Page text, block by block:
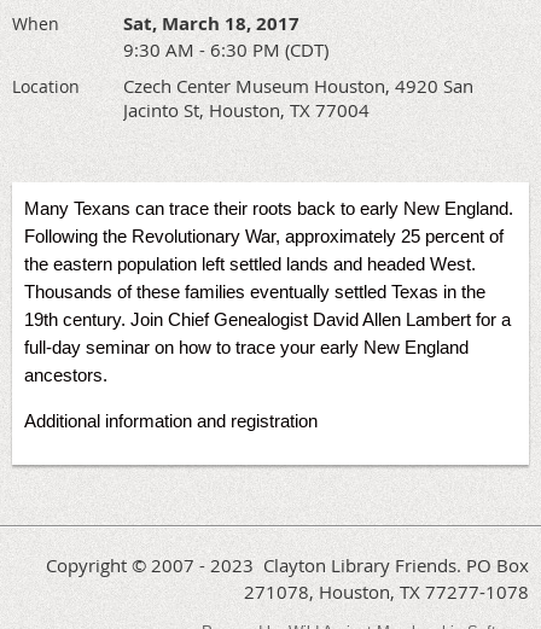
When Sat, March 18, 2017
9:30 AM - 6:30 PM (CDT)
Location
Czech Center Museum Houston, 4920 San
Jacinto St, Houston, TX 77004
Many Texans can trace their roots back to early New England.
Following the Revolutionary War, approximately 25 percent of
the eastern population left settled lands and headed West.
Thousands of these families eventually settled Texas in the
19th century. Join Chief Genealogist David Allen Lambert for a
full-day seminar on how to trace your early New England
ancestors.
Additional information and registration
Copyright © 2007 - 2023 Clayton Library Friends. PO Box
271078, Houston, TX 77277-1078